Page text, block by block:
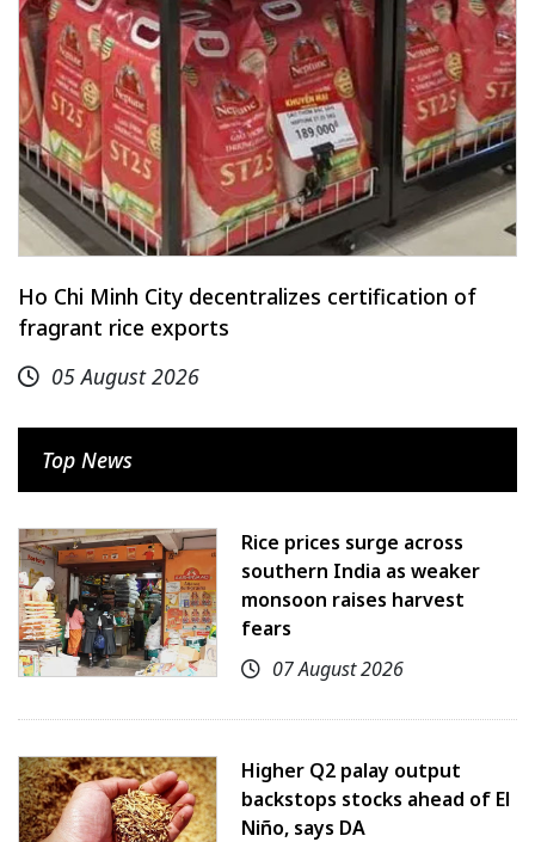
Ho Chi Minh City decentralizes certification of
fragrant rice exports
05 August 2026
Top News
Rice prices surge across
southern India as weaker
monsoon raises harvest
fears
07 August 2026
Higher Q2 palay output
backstops stocks ahead of El
Niño, says DA